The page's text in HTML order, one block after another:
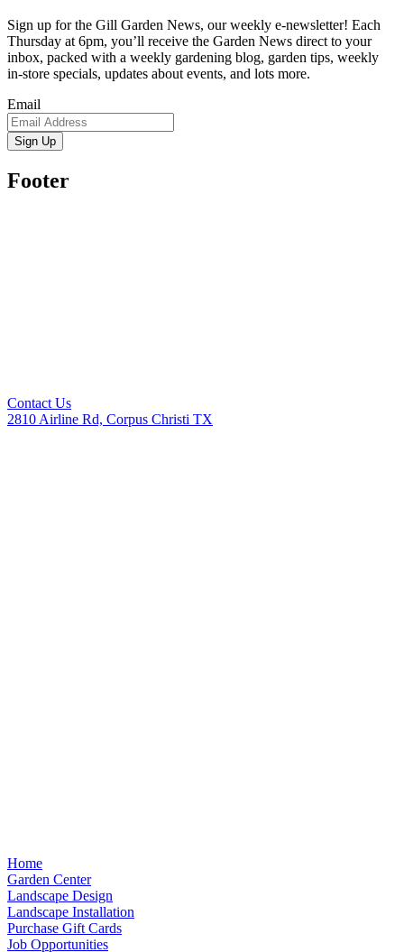
Sign up for the Gill Garden News, our weekly e-newsletter! Each
Thursday at 6pm, you’ll receive the Garden News direct to your
inbox, packed with a weekly gardening blog, garden tips, weekly
in-store specials, updates about events, and lots more.
Email
Sign Up
Footer
Contact Us
2810 Airline Rd, Corpus Christi TX
Home
Garden Center
Landscape Design
Landscape Installation
Purchase Gift Cards
Job Opportunities